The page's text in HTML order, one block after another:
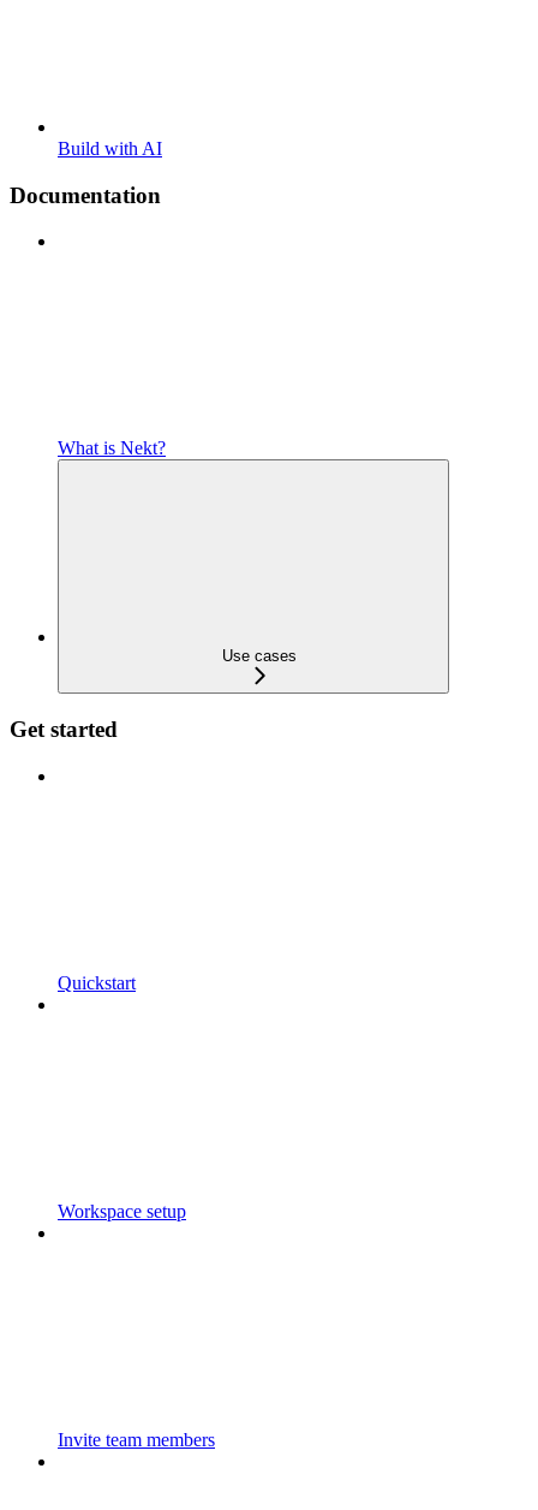
Build with AI
Documentation
What is Nekt?
Use cases
Get started
Quickstart
Workspace setup
Invite team members